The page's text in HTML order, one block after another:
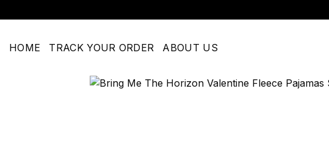
to
HOME TRACK YOUR ORDER ABOUT US